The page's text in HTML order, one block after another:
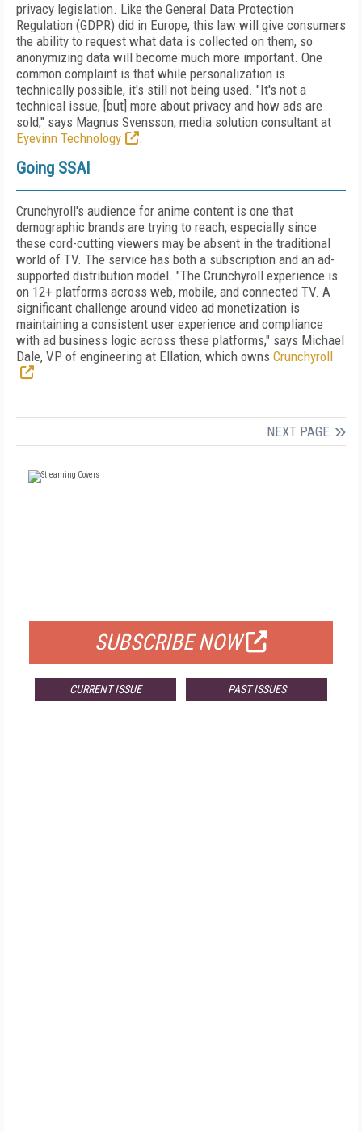
privacy legislation. Like the General Data Protection
Regulation (GDPR) did in Europe, this law will give consumers
the ability to request what data is collected on them, so
anonymizing data will become much more important. One
common complaint is that while personalization is
technically possible, it's still not being used. "It's not a
technical issue, [but] more about privacy and how ads are
sold," says Magnus Svensson, media solution consultant at
Eyevinn Technology
.
Going SSAI
Crunchyroll's audience for anime content is one that
demographic brands are trying to reach, especially since
these cord-cutting viewers may be absent in the traditional
world of TV. The service has both a subscription and an ad-
supported distribution model. "The Crunchyroll experience is
on 12+ platforms across web, mobile, and connected TV. A
significant challenge around video ad monetization is
maintaining a consistent user experience and compliance
with ad business logic across these platforms," says Michael
Dale, VP of engineering at Ellation, which owns Crunchyroll
.
NEXT PAGE
SUBSCRIBE NOW
CURRENT ISSUE PAST ISSUES